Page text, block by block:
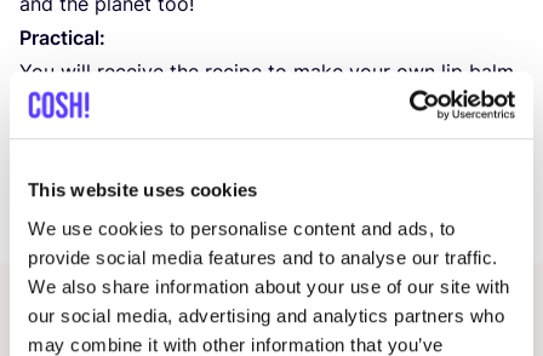
This website uses cookies
We use cookies to personalise content and ads, to
provide social media features and to analyse our traffic.
We also share information about your use of our site with
our social media, advertising and analytics partners who
may combine it with other information that you’ve
Practical:
You will receive the recipe to make your own lip balm,
get to work with it under supervision. At the end of
the workshop you will walk out with a homemade,
Related events